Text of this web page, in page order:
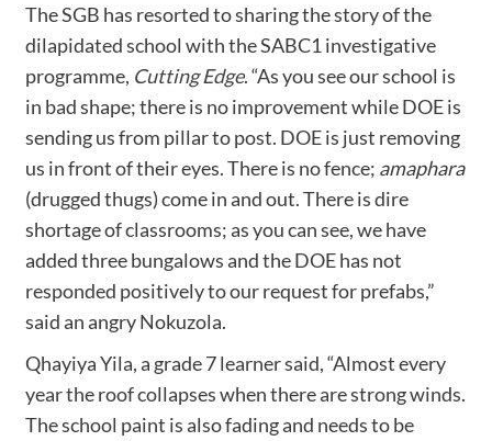
The SGB has resorted to sharing the story of the
dilapidated school with the SABC1 investigative
programme, Cutting Edge. “As you see our school is
in bad shape; there is no improvement while DOE is
sending us from pillar to post. DOE is just removing
us in front of their eyes. There is no fence; amaphara
(drugged thugs) come in and out. There is dire
shortage of classrooms; as you can see, we have
added three bungalows and the DOE has not
responded positively to our request for prefabs,”
said an angry Nokuzola.
Qhayiya Yila, a grade 7 learner said, “Almost every
year the roof collapses when there are strong winds.
The school paint is also fading and needs to be